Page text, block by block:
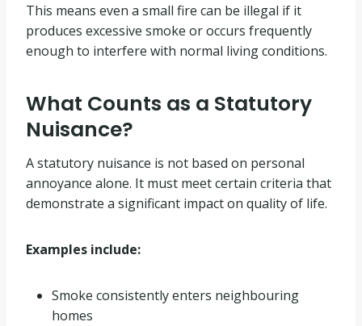
This means even a small fire can be illegal if it
produces excessive smoke or occurs frequently
enough to interfere with normal living conditions.
What Counts as a Statutory
Nuisance?
A statutory nuisance is not based on personal
annoyance alone. It must meet certain criteria that
demonstrate a significant impact on quality of life.
Examples include:
Smoke consistently enters neighbouring
homes